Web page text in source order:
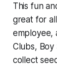
This fun
great for
employee,
Clubs,
collect